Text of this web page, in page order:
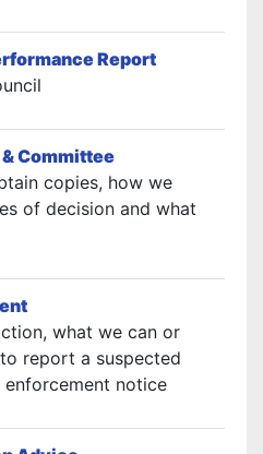
Report
Committee
copies, how we
of decision and what
what we can or
report a suspected
enforcement notice